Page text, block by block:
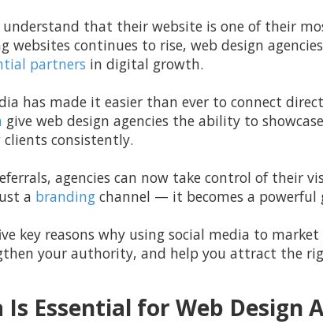
understand that their website is one of their
websites continues to rise, web design
partners in digital growth.
has made it easier than ever to connect
give web design agencies the ability to
consistently.
agencies can now take control of their
a branding channel — it becomes a powerful
key reasons why using social media to
your authority, and help you attract the
Is Essential for Web Design